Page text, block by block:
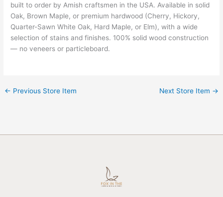
built to order by Amish craftsmen in the USA. Available in solid
Oak, Brown Maple, or premium hardwood (Cherry, Hickory,
Quarter-Sawn White Oak, Hard Maple, or Elm), with a wide
selection of stains and finishes. 100% solid wood construction
— no veneers or particleboard.
← Previous Store Item Next Store Item →